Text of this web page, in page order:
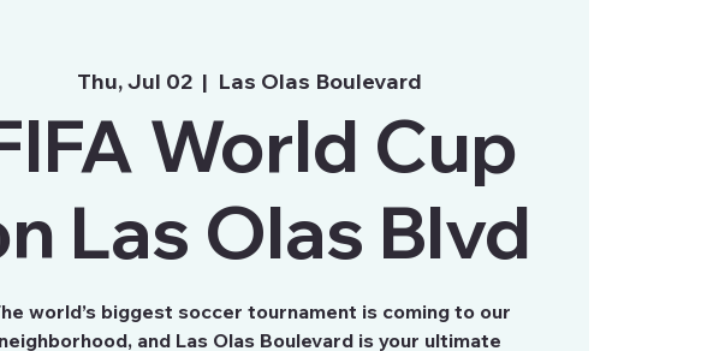
Thu, Jul 02
  |
Las Olas Boulevard
World Cup
Las Olas Blvd
world’s biggest soccer tournament is coming to our
neighborhood, and Las Olas Boulevard is your ultimate